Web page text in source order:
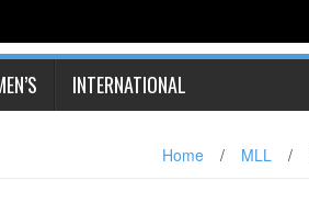
INTERNATIONAL
Home / MLL /